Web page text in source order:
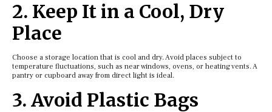
2. Keep It in a Cool, Dry
Place
Choose a storage location that is cool and dry. Avoid places subject to
temperature fluctuations, such as near windows, ovens, or heating vents. A
pantry or cupboard away from direct light is ideal.
3. Avoid Plastic Bags